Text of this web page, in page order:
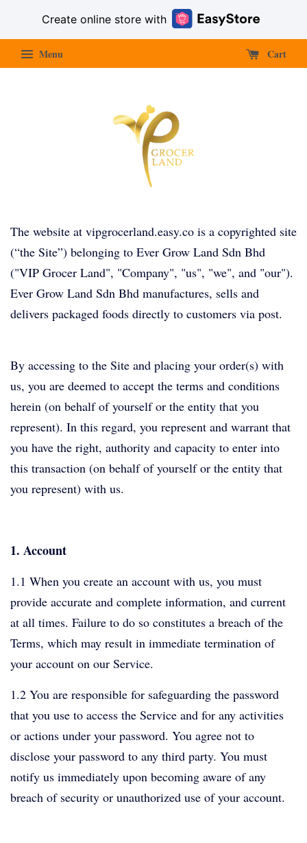
Create online store with
Menu Cart
The website at vipgrocerland.easy.co is a copyrighted site
(“the Site”) belonging to Ever Grow Land Sdn Bhd
("VIP Grocer Land", "Company", "us", "we", and "our").
Ever Grow Land Sdn Bhd manufactures, sells and
delivers packaged foods directly to customers via post.
By accessing to the Site and placing your order(s) with
us, you are deemed to accept the terms and conditions
herein (on behalf of yourself or the entity that you
represent). In this regard, you represent and warrant that
you have the right, authority and capacity to enter into
this transaction (on behalf of yourself or the entity that
you represent) with us.
1. Account
1.1 When you create an account with us, you must
provide accurate and complete information, and current
at all times. Failure to do so constitutes a breach of the
Terms, which may result in immediate termination of
your account on our Service.
1.2 You are responsible for safeguarding the password
that you use to access the Service and for any activities
or actions under your password. You agree not to
disclose your password to any third party. You must
notify us immediately upon becoming aware of any
breach of security or unauthorized use of your account.